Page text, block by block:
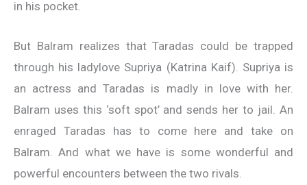
in his pocket.
But Balram realizes that Taradas could be trapped
through his ladylove Supriya (Katrina Kaif). Supriya is
an actress and Taradas is madly in love with her.
Balram uses this ‘soft spot’ and sends her to jail. An
enraged Taradas has to come here and take on
Balram. And what we have is some wonderful and
powerful encounters between the two rivals.